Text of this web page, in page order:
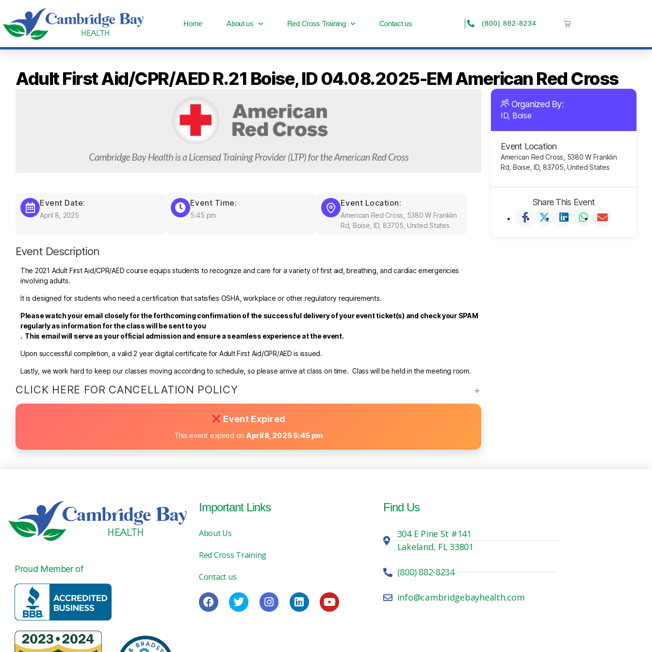
Home About us Red Cross Training Contact us (800) 882-8234
Adult First Aid/CPR/AED R.21 Boise, ID 04.08.2025-EM American Red Cross
Event Date:
April 8, 2025
Event Time:
5:45 pm
Event Location:
American Red Cross, 5380 W Franklin
Rd, Boise, ID, 83705, United States
Event Description
The 2021 Adult First Aid/CPR/AED course equips students to recognize and care for a variety of first aid, breathing, and cardiac emergencies
involving adults.
It is designed for students who need a certification that satisfies OSHA, workplace or other regulatory requirements.
Please watch your email closely for the forthcoming confirmation of the successful delivery of your event ticket(s) and check your SPAM
regularly as information for the class will be sent to you
. This email will serve as your official admission and ensure a seamless experience at the event.
Upon successful completion, a valid 2 year digital certificate for Adult First Aid/CPR/AED is issued.
Lastly, we work hard to keep our classes moving according to schedule, so please arrive at class on time. Class will be held in the meeting room.
CLICK HERE FOR CANCELLATION POLICY
Event Expired
This event expired on April 8, 2025 5:45 pm
Organized By:
ID, Boise
Event Location
American Red Cross, 5380 W Franklin
Rd, Boise, ID, 83705, United States
Share This Event
Proud Member of
Important Links
About Us
Red Cross Training
Contact us
Find Us
304 E Pine St #141
Lakeland, FL 33801
(800) 882-8234
info@cambridgebayhealth.com